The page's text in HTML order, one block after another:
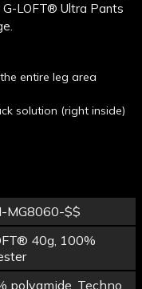
LOFT® Ultra Pants
entire leg area
solution (right inside)
MG8060-$$
40g, 100%
polyamide, Techno